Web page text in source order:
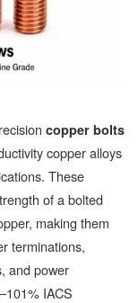
copper bolts
copper alloys
These
of a bolted
making them
terminations,
and power
IACS